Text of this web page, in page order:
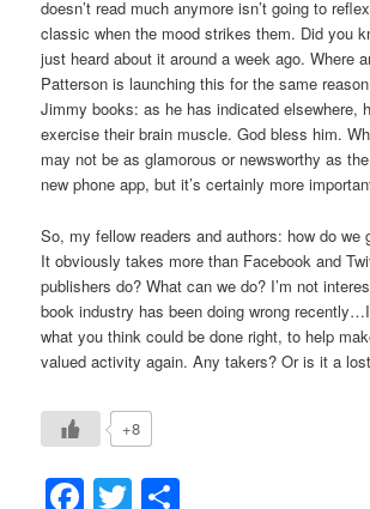
doesn’t read much anymore isn’t going to
classic when the mood strikes them. Did you
just heard about it around a week ago. Where
Patterson is launching this for the same
Jimmy books: as he has indicated elsewhere,
exercise their brain muscle. God bless him.
may not be as glamorous or newsworthy as
new phone app, but it’s certainly more
So, my fellow readers and authors: how do we
It obviously takes more than Facebook and
publishers do? What can we do? I’m not
book industry has been doing wrong
what you think could be done right, to help
valued activity again. Any takers? Or is it a
+8
Facebook
Twitter